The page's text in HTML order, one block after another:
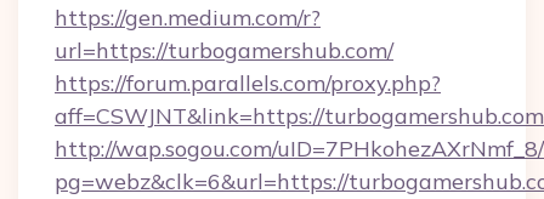
https://gen.medium.com/r?
url=https://turbogamershub.com/
https://forum.parallels.com/proxy.php?
aff=CSWJNT&link=https://turbogamershub.com
http://wap.sogou.com/
pg=webz&clk=6&url=https://